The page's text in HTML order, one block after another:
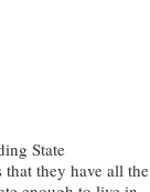
State
they have all the